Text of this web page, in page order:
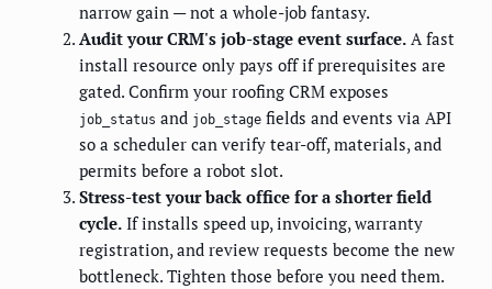
narrow gain — not a whole-job fantasy.
Audit your CRM's job-stage event surface. A fast
install resource only pays off if prerequisites are
gated. Confirm your roofing CRM exposes
job_status and job_stage fields and events via API
so a scheduler can verify tear-off, materials, and
permits before a robot slot.
Stress-test your back office for a shorter field
cycle. If installs speed up, invoicing, warranty
registration, and review requests become the new
bottleneck. Tighten those before you need them.